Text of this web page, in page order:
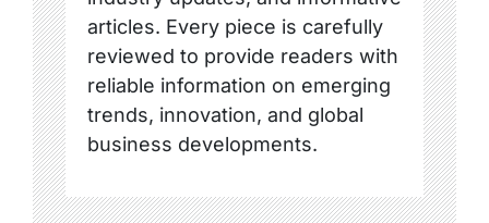
articles. Every piece is carefully
reviewed to provide readers with
reliable information on emerging
trends, innovation, and global
business developments.